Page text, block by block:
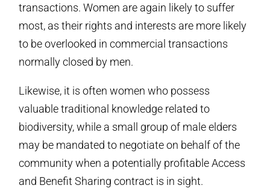
transactions. Women are again likely to suffer
most, as their rights and interests are more likely
to be overlooked in commercial transactions
normally closed by men.
Likewise, it is often women who possess
valuable traditional knowledge related to
biodiversity, while a small group of male elders
may be mandated to negotiate on behalf of the
community when a potentially profitable Access
and Benefit Sharing contract is in sight.